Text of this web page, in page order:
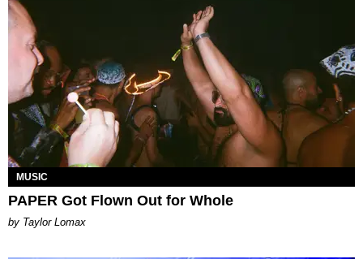
MUSIC
PAPER Got Flown Out for Whole
by Taylor Lomax